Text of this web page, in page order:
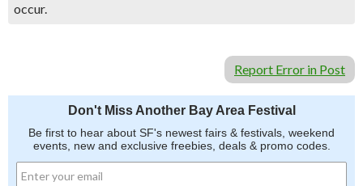
occur.
Report Error in Post
Don't Miss Another Bay Area Festival
Be first to hear about SF's newest fairs & festivals, weekend
events, new and exclusive freebies, deals & promo codes.